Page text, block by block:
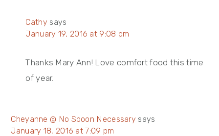
Cathy says
January 19, 2016 at 9:08 pm
Thanks Mary Ann! Love comfort food this time
of year.
Cheyanne @ No Spoon Necessary says
January 18, 2016 at 7:09 pm